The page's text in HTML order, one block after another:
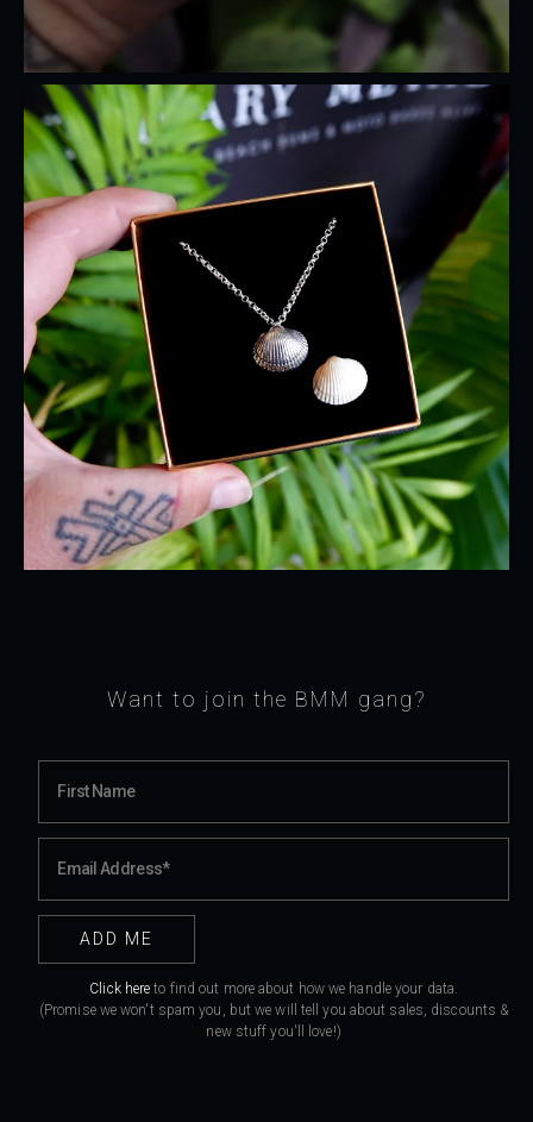
Want to join the BMM gang?
Click here to find out more about how we handle your data.
(Promise we won't spam you, but we will tell you about sales, discounts &
new stuff you'll love!)